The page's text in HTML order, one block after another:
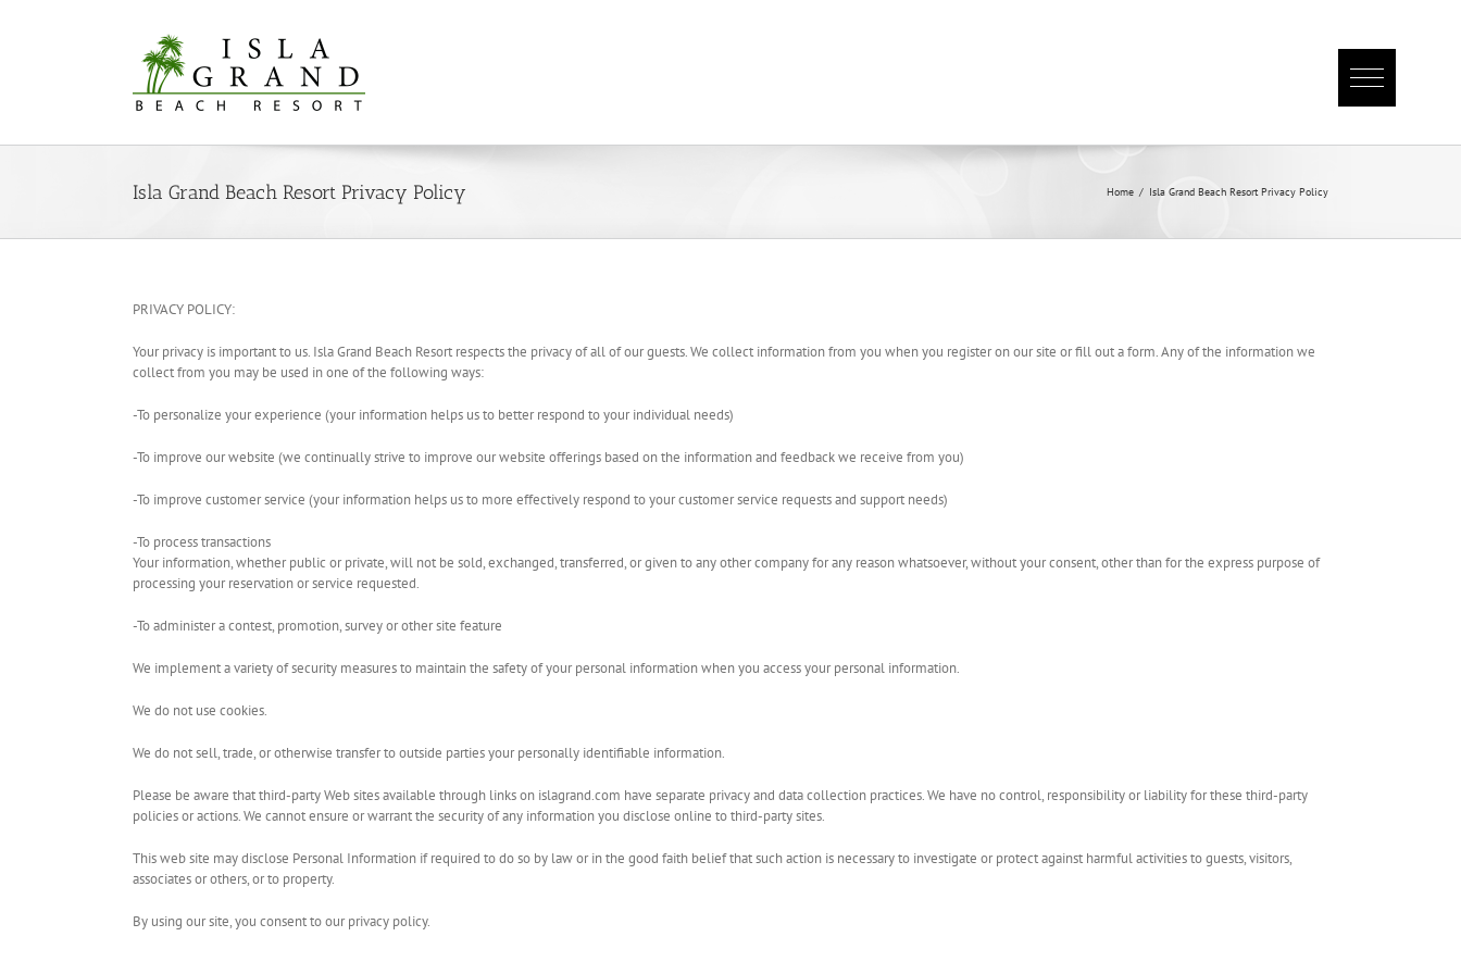
Isla Grand Beach Resort Privacy Policy Home / Isla Grand Beach Resort Privacy Policy
PRIVACY POLICY:
Your privacy is important to us. Isla Grand Beach Resort respects the privacy of all of our guests. We collect information from you when you register on our site or fill out a form. Any of the information we
collect from you may be used in one of the following ways:
-To personalize your experience (your information helps us to better respond to your individual needs)
-To improve our website (we continually strive to improve our website offerings based on the information and feedback we receive from you)
-To improve customer service (your information helps us to more effectively respond to your customer service requests and support needs)
-To process transactions
Your information, whether public or private, will not be sold, exchanged, transferred, or given to any other company for any reason whatsoever, without your consent, other than for the express purpose of
processing your reservation or service requested.
-To administer a contest, promotion, survey or other site feature
We implement a variety of security measures to maintain the safety of your personal information when you access your personal information.
We do not use cookies.
We do not sell, trade, or otherwise transfer to outside parties your personally identifiable information.
Please be aware that third-party Web sites available through links on islagrand.com have separate privacy and data collection practices. We have no control, responsibility or liability for these third-party
policies or actions. We cannot ensure or warrant the security of any information you disclose online to third-party sites.
This web site may disclose Personal Information if required to do so by law or in the good faith belief that such action is necessary to investigate or protect against harmful activities to guests, visitors,
associates or others, or to property.
By using our site, you consent to our privacy policy.